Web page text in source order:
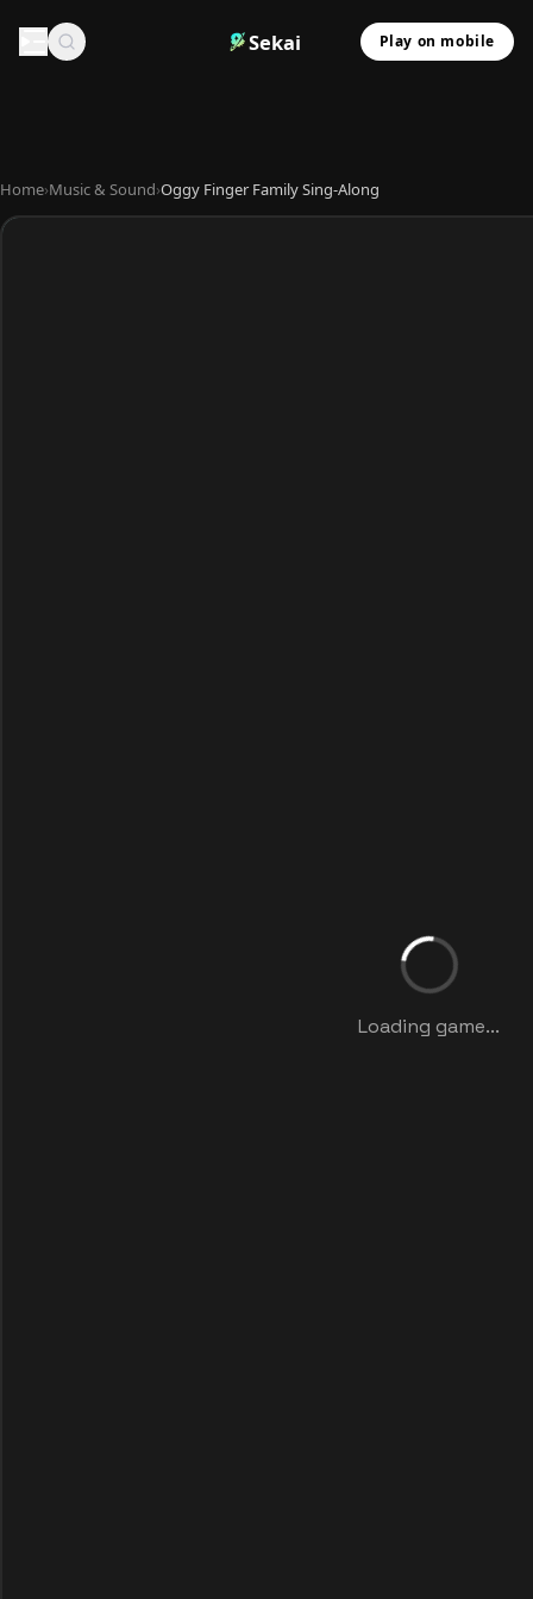
Sekai Play on mobile
Home›Music & Sound›Oggy Finger Family Sing-Along
Loading game...